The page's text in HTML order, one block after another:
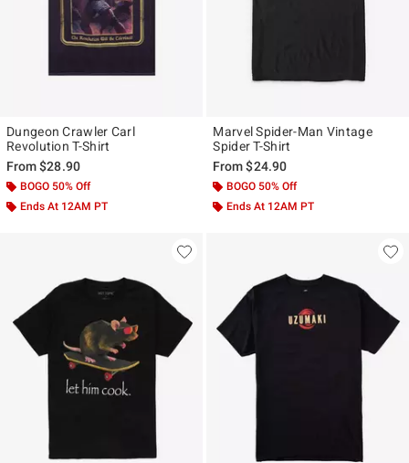
Dungeon Crawler Carl
Revolution T-Shirt
From$28.90
BOGO 50% Off
Ends At 12AM PT
Marvel Spider-Man Vintage
Spider T-Shirt
From$24.90
BOGO 50% Off
Ends At 12AM PT